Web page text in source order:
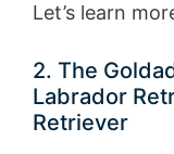
Let’s learn
2. The
Labrador
Retriever